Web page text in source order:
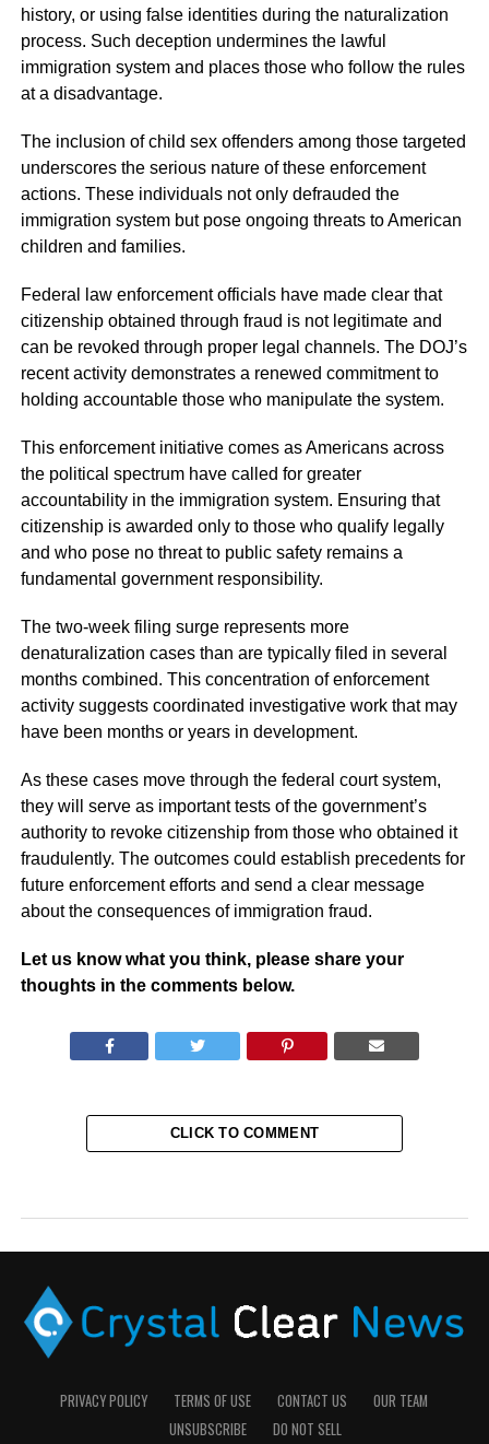
history, or using false identities during the naturalization
process. Such deception undermines the lawful
immigration system and places those who follow the rules
at a disadvantage.
The inclusion of child sex offenders among those targeted
underscores the serious nature of these enforcement
actions. These individuals not only defrauded the
immigration system but pose ongoing threats to American
children and families.
Federal law enforcement officials have made clear that
citizenship obtained through fraud is not legitimate and
can be revoked through proper legal channels. The DOJ’s
recent activity demonstrates a renewed commitment to
holding accountable those who manipulate the system.
This enforcement initiative comes as Americans across
the political spectrum have called for greater
accountability in the immigration system. Ensuring that
citizenship is awarded only to those who qualify legally
and who pose no threat to public safety remains a
fundamental government responsibility.
The two-week filing surge represents more
denaturalization cases than are typically filed in several
months combined. This concentration of enforcement
activity suggests coordinated investigative work that may
have been months or years in development.
As these cases move through the federal court system,
they will serve as important tests of the government’s
authority to revoke citizenship from those who obtained it
fraudulently. The outcomes could establish precedents for
future enforcement efforts and send a clear message
about the consequences of immigration fraud.
Let us know what you think, please share your
thoughts in the comments below.
CLICK TO COMMENT
PRIVACY POLICY TERMS OF USE CONTACT US
OUR TEAM
UNSUBSCRIBE
DO NOT SELL